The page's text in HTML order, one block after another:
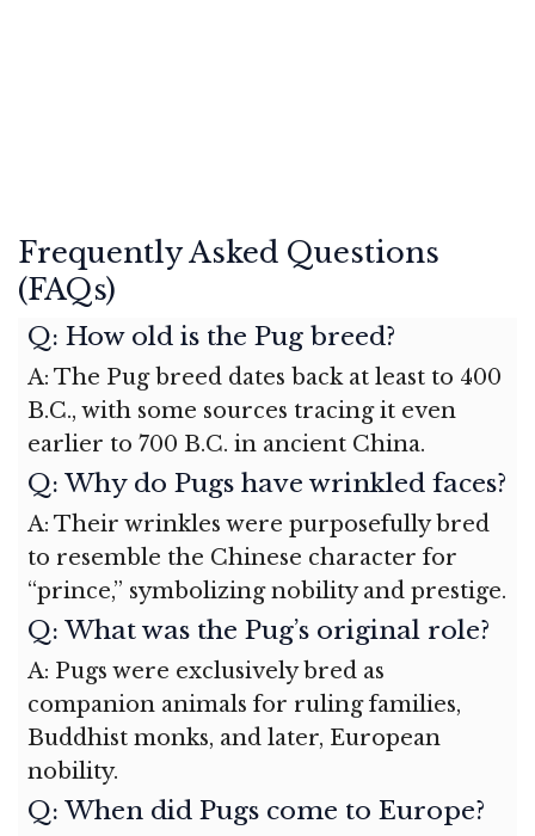
Frequently Asked Questions
(FAQs)
Q: How old is the Pug breed?
A: The Pug breed dates back at least to 400
B.C., with some sources tracing it even
earlier to 700 B.C. in ancient China.
Q: Why do Pugs have wrinkled faces?
A: Their wrinkles were purposefully bred
to resemble the Chinese character for
“prince,” symbolizing nobility and prestige.
Q: What was the Pug’s original role?
A: Pugs were exclusively bred as
companion animals for ruling families,
Buddhist monks, and later, European
nobility.
Q: When did Pugs come to Europe?